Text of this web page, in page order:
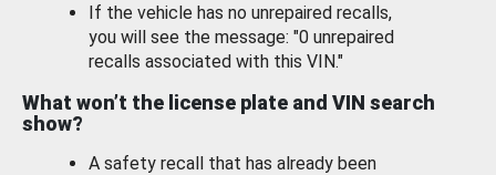
If the vehicle has no unrepaired recalls,
you will see the message: "0 unrepaired
recalls associated with this VIN."
What won’t the license plate and VIN search
show?
A safety recall that has already been